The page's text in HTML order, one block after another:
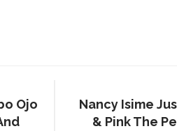
Ojo
Nancy Isime
& Pink The